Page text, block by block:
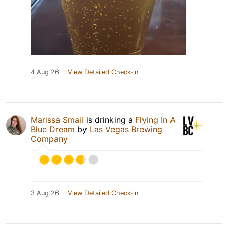
4 Aug 26 View Detailed Check-in
Marissa Smail is drinking a Flying In A
Blue Dream by Las Vegas Brewing
Company
3 Aug 26 View Detailed Check-in